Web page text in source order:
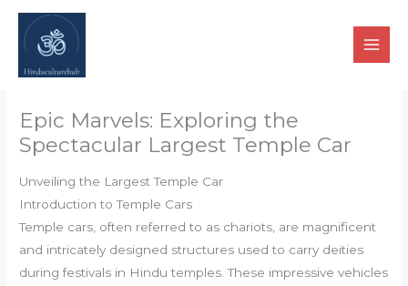
Skip
content
Epic Marvels: Exploring the
Spectacular Largest Temple Car
Unveiling the Largest Temple Car
Introduction to Temple Cars
Temple cars, often referred to as chariots, are magnificent
and intricately designed structures used to carry deities
during festivals in Hindu temples. These impressive vehicles